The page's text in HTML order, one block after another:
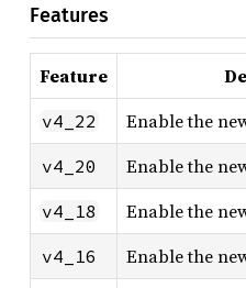
Features
Feature
v4_22 Enable the
v4_20 Enable the
v4_18 Enable the
v4_16 Enable the